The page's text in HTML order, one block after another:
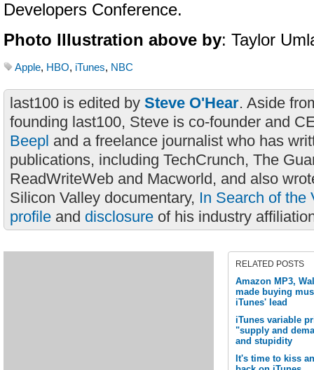
Developers Conference.
Photo Illustration above by: Taylor
Apple, HBO, iTunes, NBC
last100 is edited by Steve O'Hear. Aside
founding last100, Steve is co-founder and
Beepl and a freelance journalist who has
publications, including TechCrunch, The
ReadWriteWeb and Macworld, and also
Silicon Valley documentary, In Search of the
profile and disclosure of his industry
RELATED POSTS
Amazon MP3,
made buying
iTunes' lead
iTunes variable
"supply and
and stupidity
It's time to kiss